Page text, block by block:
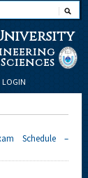
LOGIN
Schedule –